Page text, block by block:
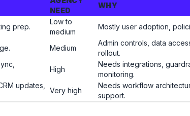
NEED
WHY
prep.
Low to
medium
Mostly user adoption,
Medium
Admin controls, data
rollout.
High
Needs integrations,
monitoring.
updates,
Very high
Needs workflow
support.